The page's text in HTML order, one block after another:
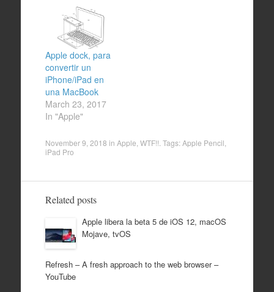
Apple dock, para
convertir un
iPhone/iPad en
una MacBook
March 23, 2017
In "Apple"
November 9, 2018 in Apple WTF!! . Tags:Apple Pencil
iPad Pro
Related posts
Apple libera la beta 5 de iOS 12, macOS
Mojave, tvOS
Refresh – A fresh approach to the web browser –
YouTube